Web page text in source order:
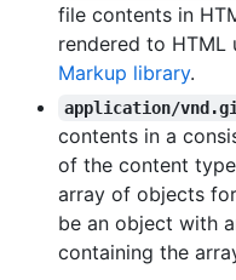
file contents in
rendered to HTML
Markup library.
application/
contents in a
of the content
array of objects
be an object with
containing the